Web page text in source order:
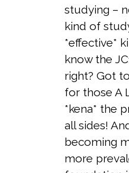
studying –
kind of
*effective*
know the
right? Got
for those A
*kena* the
all sides!
becoming
more